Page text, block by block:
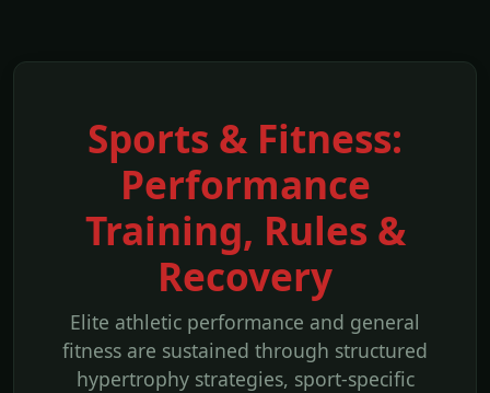
Sports & Fitness:
Performance
Training, Rules &
Recovery
Elite athletic performance and general
fitness are sustained through structured
hypertrophy strategies, sport-specific